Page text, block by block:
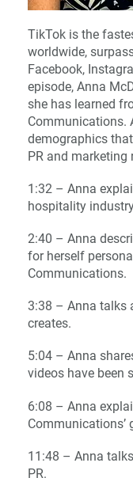
TikTok is the
worldwide,
Facebook,
episode, Anna
she has learned
Communications.
demographics
PR and marketing
1:32 – Anna
hospitality
2:40 – Anna
for herself
Communications.
3:38 – Anna talks
creates.
5:04 – Anna
videos have been
6:08 – Anna
Communications’
11:48 – Anna
PR.